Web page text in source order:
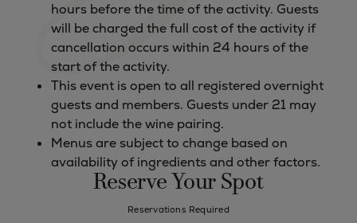
hours before the time of the activity. Guests
will be charged the full cost of the activity if
cancellation occurs within 24 hours of the
start of the activity.
This event is open to all registered overnight
guests and members. Guests under 21 may
not include the wine pairing.
Menus are subject to change based on
availability of ingredients and other factors.
Reserve Your Spot
Reservations Required